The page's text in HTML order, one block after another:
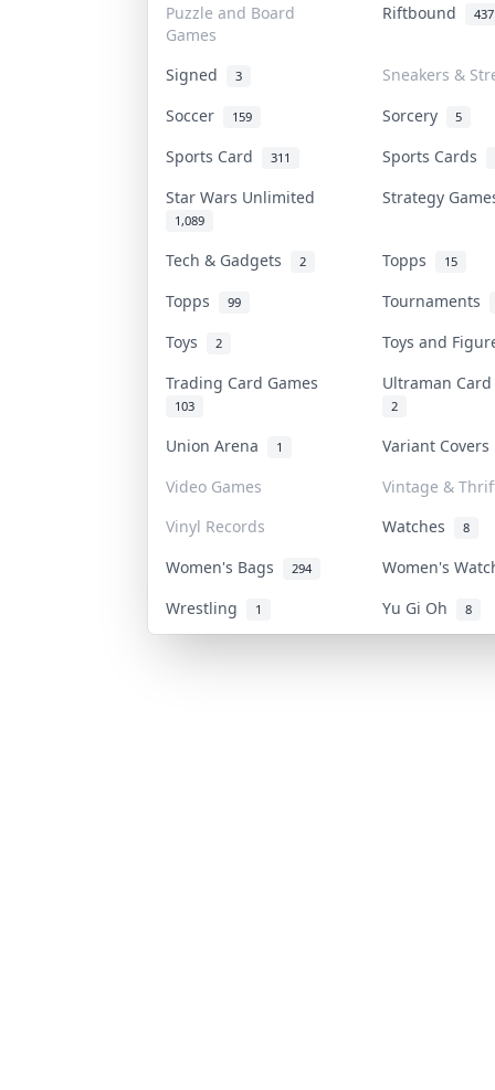
Puzzle and Board
Games
Riftbound 437
Signed 3
Sneakers &
Soccer
159 Sorcery 5
Sports Card 311
Sports Cards
Star Wars Unlimited
1,089
Strategy
Tech & Gadgets 2 Topps 15
Topps 99
Tournaments
Toys
2
Toys and
Trading Card Games
103
Ultraman
2
Union Arena 1
Variant
Video Games
Vintage &
Vinyl Records
Watches 8
Women's Bags 294
Women's
Wrestling
1 Yu Gi Oh 8